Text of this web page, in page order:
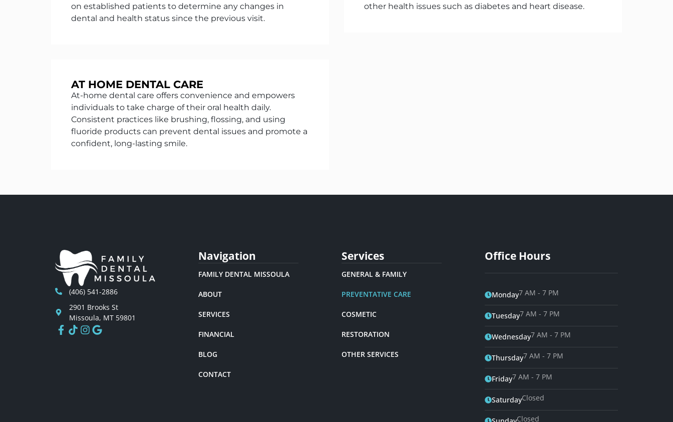
on established patients to determine any changes in
dental and health status since the previous visit.
other health issues such as diabetes and heart disease.
AT HOME DENTAL CARE
At-home dental care offers convenience and empowers
individuals to take charge of their oral health daily.
Consistent practices like brushing, flossing, and using
fluoride products can prevent dental issues and promote a
confident, long-lasting smile.
(406) 541-2886
2901 Brooks St
Missoula, MT 59801
Navigation
FAMILY DENTAL MISSOULA
ABOUT
SERVICES
FINANCIAL
BLOG
CONTACT
Services
GENERAL & FAMILY
PREVENTATIVE CARE
COSMETIC
RESTORATION
OTHER SERVICES
Office Hours
Monday7 AM - 7 PM
Tuesday7 AM - 7 PM
Wednesday7 AM - 7 PM
Thursday7 AM - 7 PM
Friday7 AM - 7 PM
SaturdayClosed
Closed